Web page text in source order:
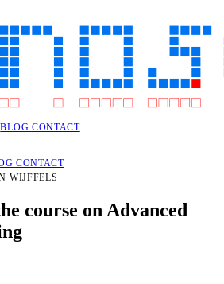
BLOG CONTACT
CONTACT
WIJFFELS
course on Advanced